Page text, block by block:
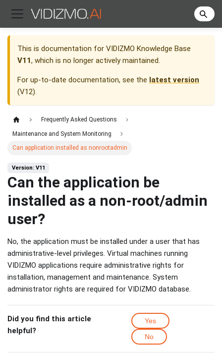
This is documentation for VIDIZMO Knowledge Base
V11, which is no longer actively maintained.
For up-to-date documentation, see the latest version
(V12).
Frequently Asked Questions
Maintenance and System Monitoring
Can application installed as nonrootadmin
Version: V11
Can the application be
installed as a non-root/admin
user?
No, the application must be installed under a user that has
administrative-level privileges. Virtual machines running
VIDIZMO applications require administrative rights for
installation, management and maintenance. System
administrator rights are required for VIDIZMO database.
Did you find this article
helpful?
Yes
No